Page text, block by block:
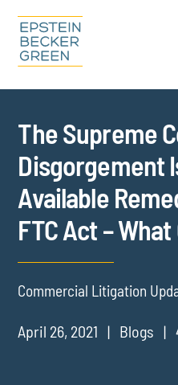
Cookie Settings
The Supreme
Disgorgement
Available
FTC Act –
Commercial Litigation
April 26, 2021 Blogs